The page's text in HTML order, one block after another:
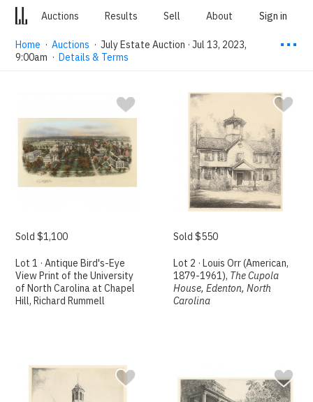
Auctions Results Sell About Sign in
Home ·Auctions ·July Estate Auction · Jul 13, 2023,
9:00am ·Details & Terms
⋯
Sold $1,100
Lot 1 · Antique Bird's-Eye
View Print of the University
of North Carolina at Chapel
Hill, Richard Rummell
Sold $550
Lot 2 · Louis Orr (American,
1879-1961), The Cupola
House, Edenton, North
Carolina